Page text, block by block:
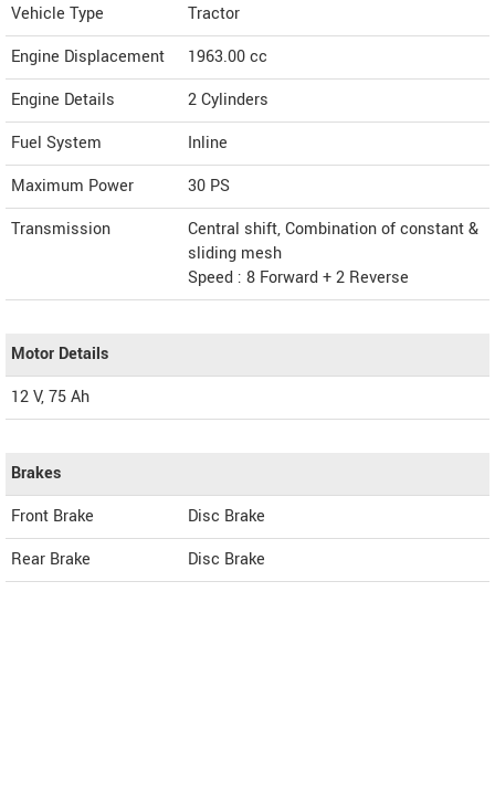
Vehicle Type
Tractor
Engine Displacement
1963.00cc
Engine Details
2 Cylinders
Fuel System
Inline
Maximum Power
30 PS
Transmission
Central shift, Combination of constant &
sliding mesh
Speed : 8 Forward + 2 Reverse
Motor Details
12 V, 75 Ah
Brakes
Front Brake
Disc Brake
Rear Brake
Disc Brake